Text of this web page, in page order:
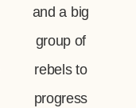
and a big
group of
rebels to
progress